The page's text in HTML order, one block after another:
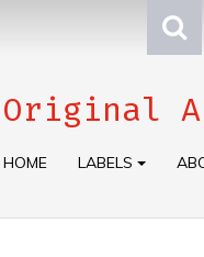
Original
HOME LABELS